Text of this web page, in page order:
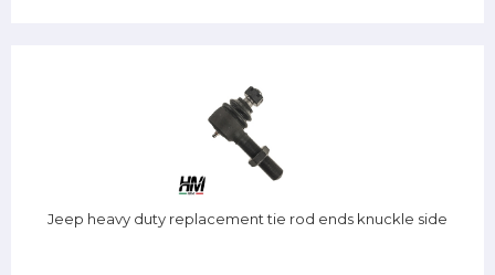
Jeep heavy duty replacement tie rod ends knuckle side